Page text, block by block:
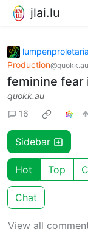
jlai.lu
Production@quokk.au
feminine fear
quokk.au
16
Sidebar
Hot Top
Chat
View all